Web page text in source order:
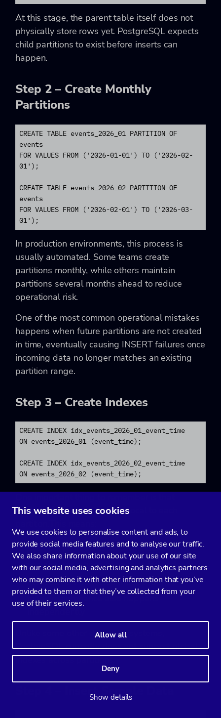
This website uses cookies
We use cookies to personalise content and ads, to
provide social media features and to analyse our traffic.
We also share information about your use of our site
with our social media, advertising and analytics partners
who may combine it with other information that you’ve
provided to them or that they’ve collected from your
use of their services.
Allow all
Deny
Show details
At this stage, the parent table itself does not
physically store rows yet. PostgreSQL expects
child partitions to exist before inserts can
happen.
Step 2 – Create Monthly
Partitions
CREATE TABLE events_2026_01 PARTITION OF
events
FOR VALUES FROM ('2026-01-01') TO ('2026-02-
01');
CREATE TABLE events_2026_02 PARTITION OF
events
FOR VALUES FROM ('2026-02-01') TO ('2026-03-
01');
In production environments, this process is
usually automated. Some teams create
partitions monthly, while others maintain
partitions several months ahead to reduce
operational risk.
One of the most common operational mistakes
happens when future partitions are not created
in time, eventually causing INSERT failures once
incoming data no longer matches an existing
partition range.
Step 3 – Create Indexes
CREATE INDEX idx_events_2026_01_event_time
ON events_2026_01 (event_time);
CREATE INDEX idx_events_2026_02_event_time
ON events_2026_02 (event_time);
PostgreSQL indexes remain local to each
each partition owns its own indexes
vacuum operations happen independently
statistics are collected independently
index maintenance also happens
Unlike some other database systems,
PostgreSQL currently does not support global
indexes across partitions.
Step 4 – Insert Sample Data